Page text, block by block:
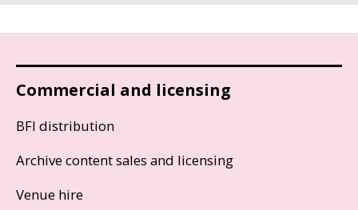
Commercial and licensing
BFI distribution
Archive content sales and licensing
Venue hire